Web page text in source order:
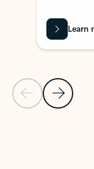
Previous Slide
Next Slide
Learn